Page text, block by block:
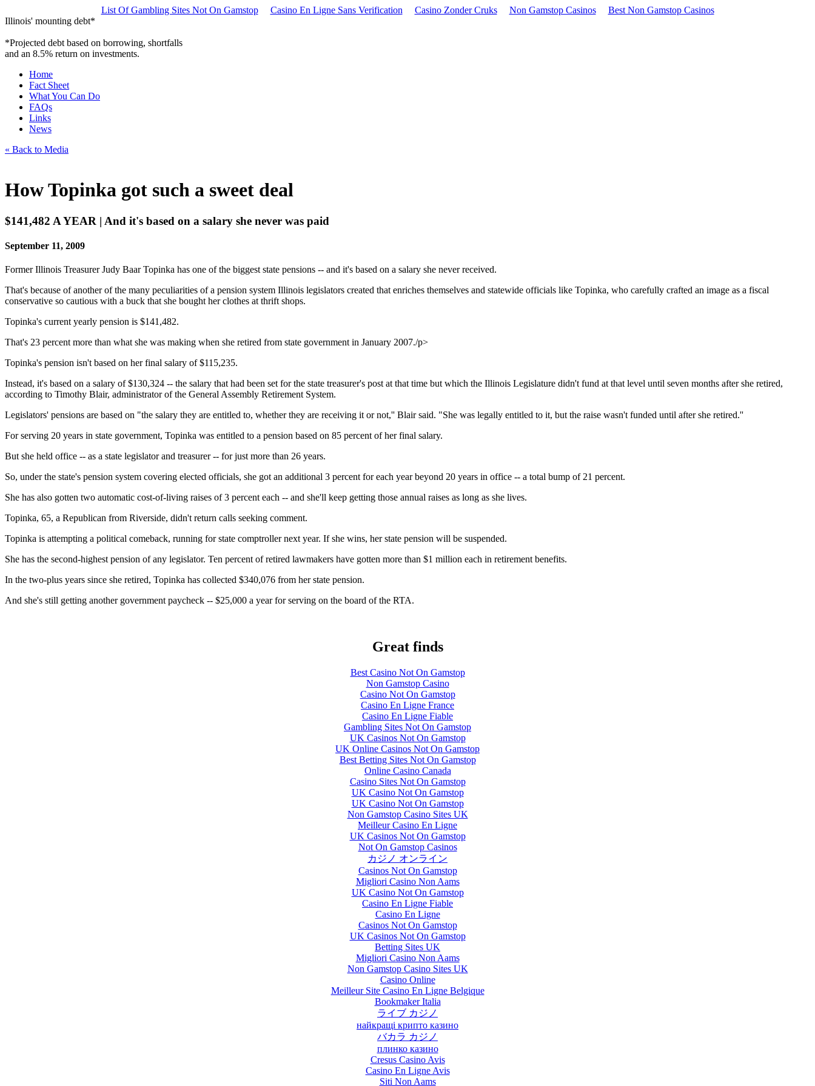
List Of Gambling Sites Not On Gamstop Casino En Ligne Sans Verification Casino Zonder Cruks Non Gamstop Casinos
Best Non Gamstop Casinos
Illinois' mounting debt*
*Projected debt based on borrowing, shortfalls
and an 8.5% return on investments.
Home
Fact Sheet
What You Can Do
FAQs
Links
News
« Back to Media
How Topinka got such a sweet deal
$141,482 A YEAR | And it's based on a salary she never was paid
September 11, 2009
Former Illinois Treasurer Judy Baar Topinka has one of the biggest state pensions -- and it's based on a salary she never received.
That's because of another of the many peculiarities of a pension system Illinois legislators created that enriches themselves and statewide officials like Topinka, who carefully crafted an image as a fiscal
conservative so cautious with a buck that she bought her clothes at thrift shops.
Topinka's current yearly pension is $141,482.
That's 23 percent more than what she was making when she retired from state government in January 2007./p>
Topinka's pension isn't based on her final salary of $115,235.
Instead, it's based on a salary of $130,324 -- the salary that had been set for the state treasurer's post at that time but which the Illinois Legislature didn't fund at that level until seven months after she retired,
according to Timothy Blair, administrator of the General Assembly Retirement System.
Legislators' pensions are based on "the salary they are entitled to, whether they are receiving it or not,'' Blair said. "She was legally entitled to it, but the raise wasn't funded until after she retired.''
For serving 20 years in state government, Topinka was entitled to a pension based on 85 percent of her final salary.
But she held office -- as a state legislator and treasurer -- for just more than 26 years.
So, under the state's pension system covering elected officials, she got an additional 3 percent for each year beyond 20 years in office -- a total bump of 21 percent.
She has also gotten two automatic cost-of-living raises of 3 percent each -- and she'll keep getting those annual raises as long as she lives.
Topinka, 65, a Republican from Riverside, didn't return calls seeking comment.
Topinka is attempting a political comeback, running for state comptroller next year. If she wins, her state pension will be suspended.
She has the second-highest pension of any legislator. Ten percent of retired lawmakers have gotten more than $1 million each in retirement benefits.
In the two-plus years since she retired, Topinka has collected $340,076 from her state pension.
And she's still getting another government paycheck -- $25,000 a year for serving on the board of the RTA.
Great finds
Best Casino Not On Gamstop
Non Gamstop Casino
Casino Not On Gamstop
Casino En Ligne France
Casino En Ligne Fiable
Gambling Sites Not On Gamstop
UK Casinos Not On Gamstop
UK Online Casinos Not On Gamstop
Best Betting Sites Not On Gamstop
Online Casino Canada
Casino Sites Not On Gamstop
UK Casino Not On Gamstop
UK Casino Not On Gamstop
Non Gamstop Casino Sites UK
Meilleur Casino En Ligne
UK Casinos Not On Gamstop
Not On Gamstop Casinos
カジノ オンライン
Casinos Not On Gamstop
Migliori Casino Non Aams
UK Casino Not On Gamstop
Casino En Ligne Fiable
Casino En Ligne
Casinos Not On Gamstop
UK Casinos Not On Gamstop
Betting Sites UK
Migliori Casino Non Aams
Non Gamstop Casino Sites UK
Casino Online
Meilleur Site Casino En Ligne Belgique
Bookmaker Italia
ライブ カジノ
найкращі крипто казино
バカラ カジノ
плинко казино
Cresus Casino Avis
Casino En Ligne Avis
Siti Non Aams